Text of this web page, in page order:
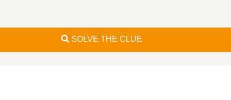
SOLVE THE CLUE